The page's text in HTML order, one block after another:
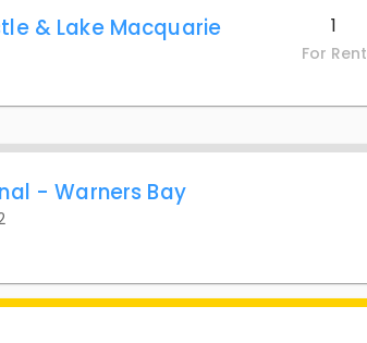
& Lake Macquarie 1
For Rent
- Warners Bay